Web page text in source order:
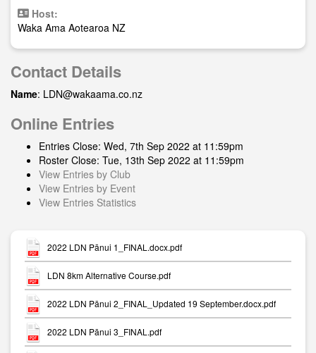
Host:
Waka Ama Aotearoa NZ
Contact Details
Name: LDN@wakaama.co.nz
Online Entries
Entries Close: Wed, 7th Sep 2022 at 11:59pm
Roster Close: Tue, 13th Sep 2022 at 11:59pm
View Entries by Club
View Entries by Event
View Entries Statistics
2022 LDN Pānui 1_FINAL.docx.pdf
LDN 8km Alternative Course.pdf
2022 LDN Pānui 2_FINAL_Updated 19 September.docx.pdf
2022 LDN Pānui 3_FINAL.pdf